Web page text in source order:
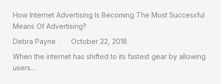
How Internet Advertising Is Becoming The Most Successful
Means Of Advertising?
Debra Payne
October 22, 2018
When the internet has shifted to its fastest gear by allowing
users…